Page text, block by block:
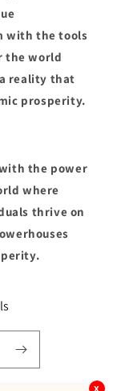
with the tools
the world
reality that
prosperity.
the power
where
thrive on
x